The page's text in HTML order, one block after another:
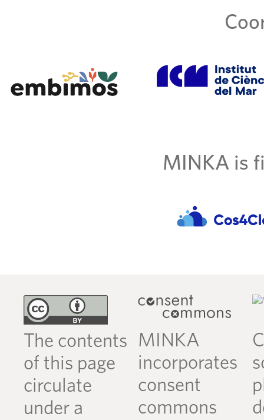
MINKA is
The contents
of this page
circulate
under a
MINKA
incorporates
consent
commons